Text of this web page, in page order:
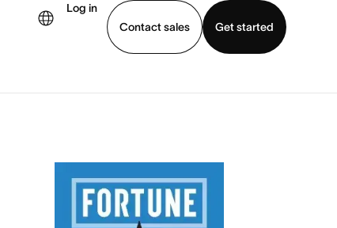
Log in
Contact sales
Get started
Download app